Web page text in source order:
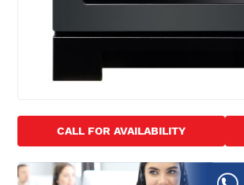
the
beginning
of
CALL FOR AVAILABILITY